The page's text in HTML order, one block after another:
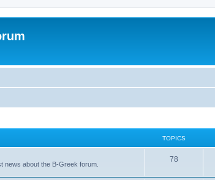
TOPICS
news about the B-Greek forum.
78